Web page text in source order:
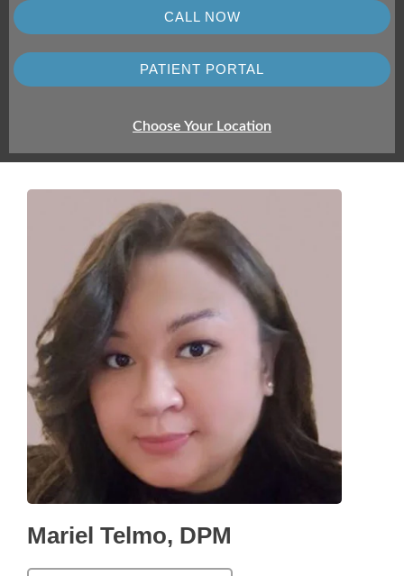
CALL NOW
PATIENT PORTAL
Choose Your Location
Mariel Telmo, DPM